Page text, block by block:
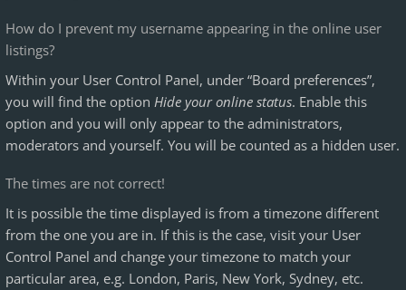
How do I prevent my username appearing in the online user
listings?
Within your User Control Panel, under “Board preferences”,
you will find the option Hide your online status. Enable this
option and you will only appear to the administrators,
moderators and yourself. You will be counted as a hidden user.
The times are not correct!
It is possible the time displayed is from a timezone different
from the one you are in. If this is the case, visit your User
Control Panel and change your timezone to match your
particular area, e.g. London, Paris, New York, Sydney, etc.